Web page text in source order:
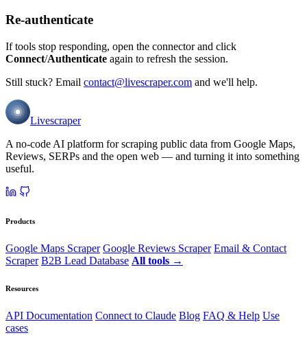
Re-authenticate
If tools stop responding, open the connector and click
Connect/Authenticate again to refresh the session.
Still stuck? Email contact@livescraper.com and we'll help.
Livescraper
A no-code AI platform for scraping public data from Google Maps,
Reviews, SERPs and the open web — and turning it into something
useful.
Products
Google Maps Scraper Google Reviews Scraper Email & Contact
Scraper B2B Lead Database All tools →
Resources
API Documentation Connect to Claude Blog FAQ & Help Use
cases